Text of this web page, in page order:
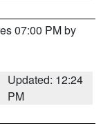
07:00 PM by
Updated: 12:24
PM